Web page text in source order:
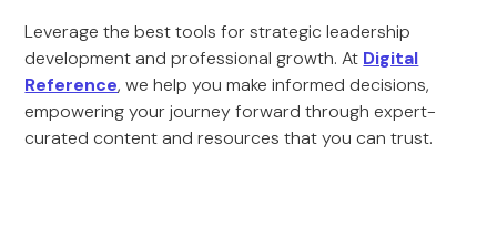
Leverage the best tools for strategic leadership
development and professional growth. At Digital
Reference, we help you make informed decisions,
empowering your journey forward through expert-
curated content and resources that you can trust.